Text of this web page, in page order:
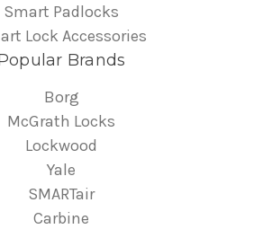
Smart Padlocks
Lock Accessories
Brands
Borg
McGrath Locks
Lockwood
Yale
SMARTair
Carbine